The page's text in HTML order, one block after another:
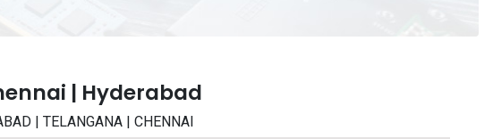
| Hyderabad
| TELANGANA | CHENNAI